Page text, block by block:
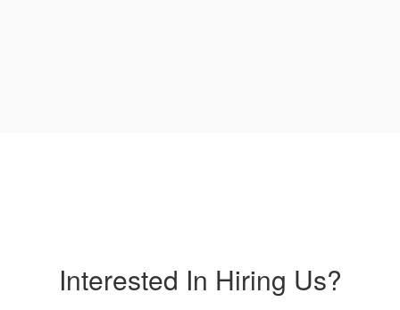
Interested In Hiring Us?